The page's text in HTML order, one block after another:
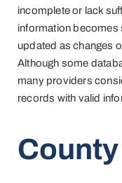
incomplete or lack
information becomes
updated as changes
Although some
many providers
records with valid